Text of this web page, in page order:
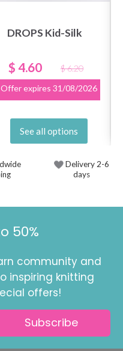
DROPS Kid-Silk
$ 4.60
$ 6.20
Offer expires 31/08/2026
See all options
Delivery 2-6
days
50%
community and
inspiring knitting
offers!
Subscribe